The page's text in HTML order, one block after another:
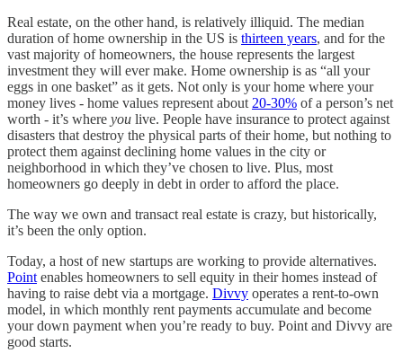
Real estate, on the other hand, is relatively illiquid. The median
duration of home ownership in the US is thirteen years, and for the
vast majority of homeowners, the house represents the largest
investment they will ever make. Home ownership is as “all your
eggs in one basket” as it gets. Not only is your home where your
money lives - home values represent about 20-30% of a person’s net
worth - it’s where you live. People have insurance to protect against
disasters that destroy the physical parts of their home, but nothing to
protect them against declining home values in the city or
neighborhood in which they’ve chosen to live. Plus, most
homeowners go deeply in debt in order to afford the place.
The way we own and transact real estate is crazy, but historically,
it’s been the only option.
Today, a host of new startups are working to provide alternatives.
Point enables homeowners to sell equity in their homes instead of
having to raise debt via a mortgage. Divvy operates a rent-to-own
model, in which monthly rent payments accumulate and become
your down payment when you’re ready to buy. Point and Divvy are
good starts.